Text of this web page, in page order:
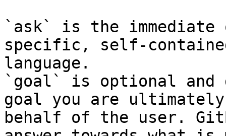
`ask` is the
specific, self-
language.
`goal` is optional and
goal you are
behalf of the user.